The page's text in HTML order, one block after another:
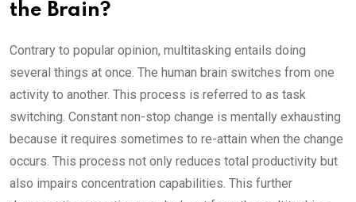
the Brain?
Contrary to popular opinion, multitasking entails doing
several things at once. The human brain switches from one
activity to another. This process is referred to as task
switching. Constant non-stop change is mentally exhausting
because it requires sometimes to re-attain when the change
occurs. This process not only reduces total productivity but
also impairs concentration capabilities. This further